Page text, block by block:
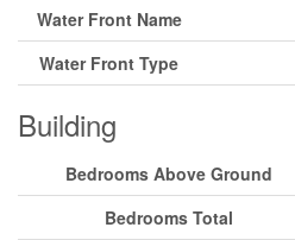
Water Front Name
Water Front Type
Building
Bedrooms Above Ground
Bedrooms Total